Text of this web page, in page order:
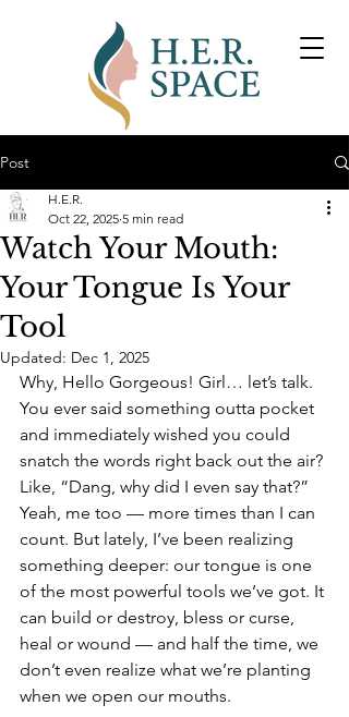
Post
Watch Your Mouth:
Your Tongue Is Your
Tool
H.E.R.
Oct 22, 2025 5 min read
Updated: Dec 1, 2025
Why, Hello Gorgeous! Girl… let’s talk.
You ever said something outta pocket
and immediately wished you could
snatch the words right back out the air?
Like, “Dang, why did I even say that?”
Yeah, me too — more times than I can
count. But lately, I’ve been realizing
something deeper: our tongue is one
of the most powerful tools we’ve got. It
can build or destroy, bless or curse,
heal or wound — and half the time, we
don’t even realize what we’re planting
when we open our mouths.